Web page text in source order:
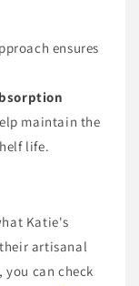
ensures
maintain the
life.
Katie's
artisanal
you can check